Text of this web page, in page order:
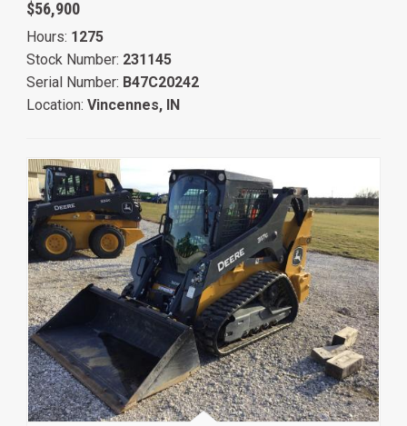
$56,900
Hours: 1275
Stock Number: 231145
Serial Number: B47C20242
Location: Vincennes, IN